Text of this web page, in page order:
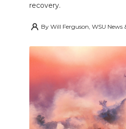
recovery.
By Will Ferguson, WSU News